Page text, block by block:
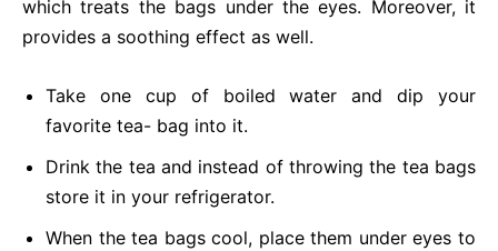
which treats the bags under the eyes. Moreover, it
provides a soothing effect as well.
Take one cup of boiled water and dip your
favorite tea- bag into it.
Drink the tea and instead of throwing the tea bags
store it in your refrigerator.
When the tea bags cool, place them under eyes to